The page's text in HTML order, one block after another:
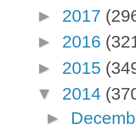
► 2017
► 2016
► 2015
▼ 2014
►